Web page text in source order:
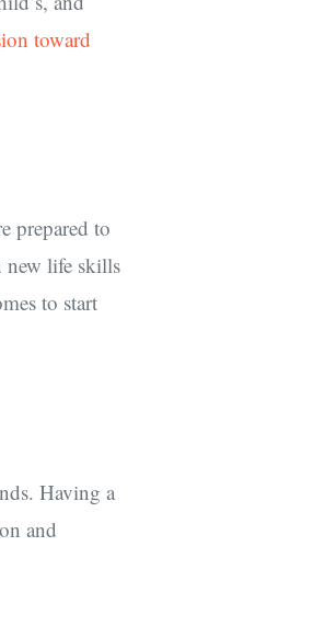
toward
prepared to
new life skills
to start
Having a
and